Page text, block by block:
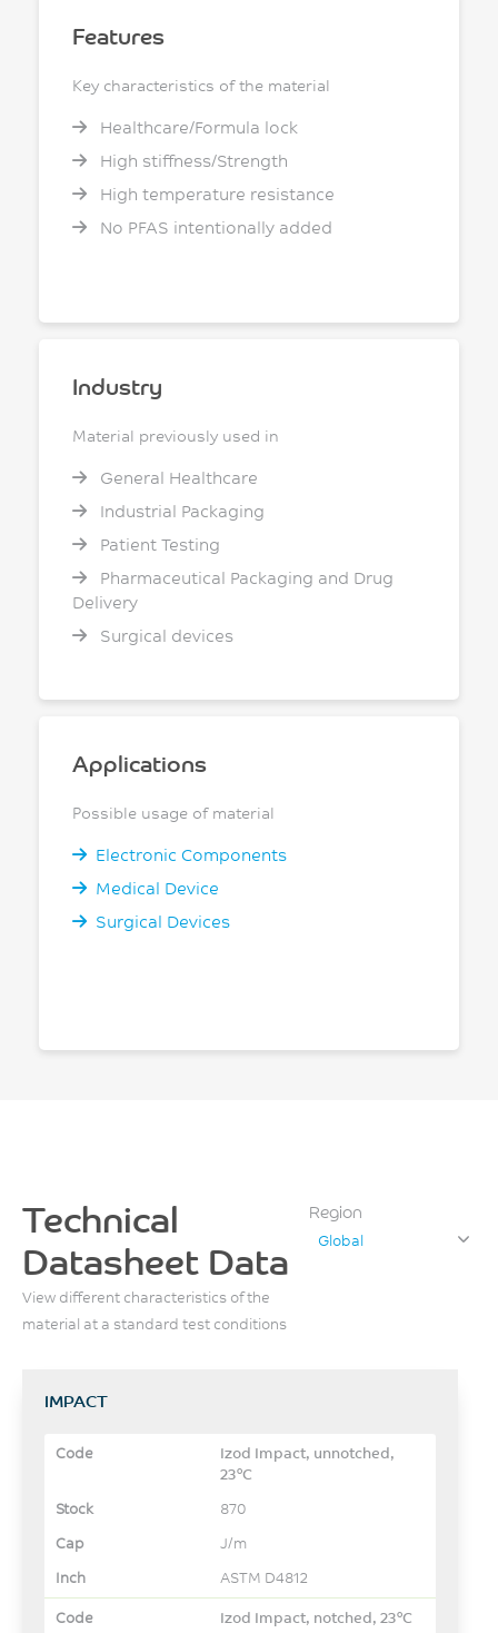
Features
Key characteristics of the material
Healthcare/Formula lock
High stiffness/Strength
High temperature resistance
No PFAS intentionally added
Industry
Material previously used in
General Healthcare
Industrial Packaging
Patient Testing
Pharmaceutical Packaging and Drug
Delivery
Surgical devices
Applications
Possible usage of material
Electronic Components
Medical Device
Surgical Devices
Technical
Datasheet Data
View different characteristics of the
material at a standard test conditions
Region
Global
IMPACT
Izod Impact, unnotched,
23°C
870
J/m
ASTM D4812
Izod Impact, notched, 23°C